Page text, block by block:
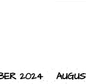
2024